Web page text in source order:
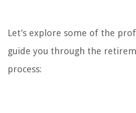
Let’s explore some of the
guide you through the
process: